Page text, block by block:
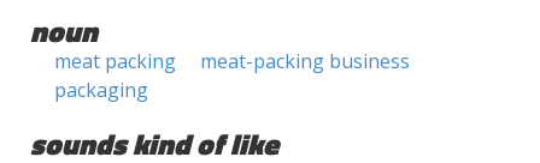
noun
meat packing
meat-packing business
packaging
sounds kind of like